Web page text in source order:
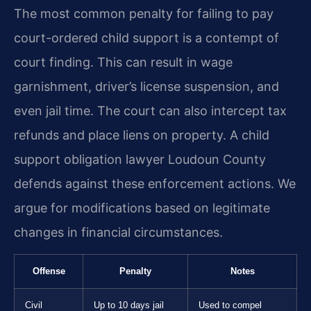
The most common penalty for failing to pay
court-ordered child support is a contempt of
court finding. This can result in wage
garnishment, driver’s license suspension, and
even jail time. The court can also intercept tax
refunds and place liens on property. A child
support obligation lawyer Loudoun County
defends against these enforcement actions. We
argue for modifications based on legitimate
changes in financial circumstances.
Offense Penalty Notes
Civil
Up to 10 days jail
Used to compel